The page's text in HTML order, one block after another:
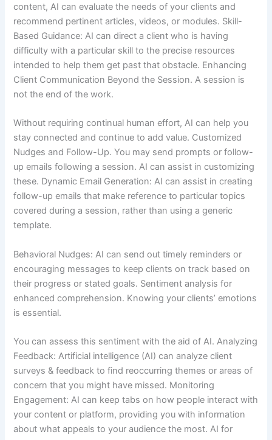
content, AI can evaluate the needs of your clients and
recommend pertinent articles, videos, or modules. Skill-
Based Guidance: AI can direct a client who is having
difficulty with a particular skill to the precise resources
intended to help them get past that obstacle. Enhancing
Client Communication Beyond the Session. A session is
not the end of the work.
Without requiring continual human effort, AI can help you
stay connected and continue to add value. Customized
Nudges and Follow-Up. You may send prompts or follow-
up emails following a session. AI can assist in customizing
these. Dynamic Email Generation: AI can assist in creating
follow-up emails that make reference to particular topics
covered during a session, rather than using a generic
template.
Behavioral Nudges: AI can send out timely reminders or
encouraging messages to keep clients on track based on
their progress or stated goals. Sentiment analysis for
enhanced comprehension. Knowing your clients’ emotions
is essential.
You can assess this sentiment with the aid of AI. Analyzing
Feedback: Artificial intelligence (AI) can analyze client
surveys & feedback to find reoccurring themes or areas of
concern that you might have missed. Monitoring
Engagement: AI can keep tabs on how people interact with
your content or platform, providing you with information
about what appeals to your audience the most. AI for